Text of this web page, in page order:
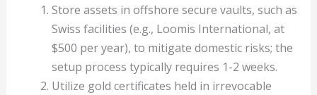
Store assets in offshore secure vaults, such as
Swiss facilities (e.g., Loomis International, at
$500 per year), to mitigate domestic risks; the
setup process typically requires 1-2 weeks.
Utilize gold certificates held in irrevocable